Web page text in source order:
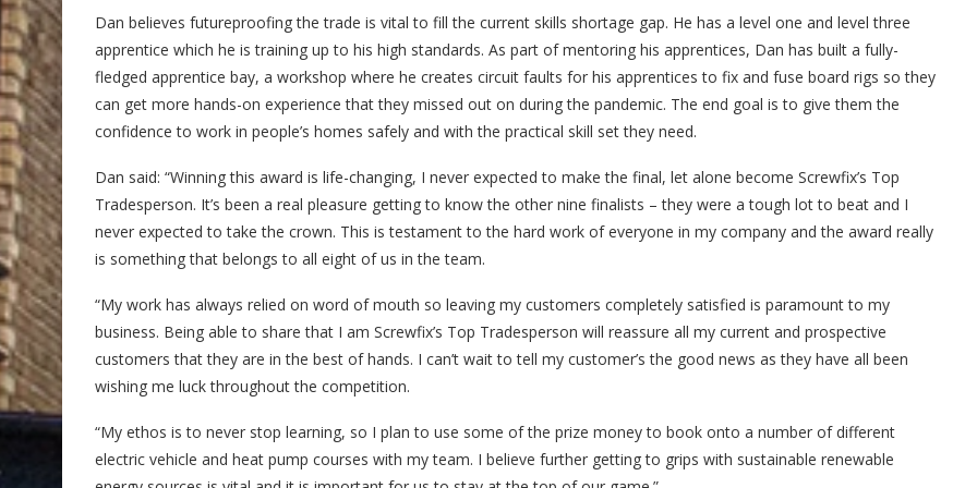
Dan believes futureproofing the trade is vital to fill the current skills shortage gap. He has a level one and level three
apprentice which he is training up to his high standards. As part of mentoring his apprentices, Dan has built a fully-
fledged apprentice bay, a workshop where he creates circuit faults for his apprentices to fix and fuse board rigs so they
can get more hands-on experience that they missed out on during the pandemic. The end goal is to give them the
confidence to work in people’s homes safely and with the practical skill set they need.
Dan said: “Winning this award is life-changing, I never expected to make the final, let alone become Screwfix’s Top
Tradesperson. It’s been a real pleasure getting to know the other nine finalists – they were a tough lot to beat and I
never expected to take the crown. This is testament to the hard work of everyone in my company and the award really
is something that belongs to all eight of us in the team.
“My work has always relied on word of mouth so leaving my customers completely satisfied is paramount to my
business. Being able to share that I am Screwfix’s Top Tradesperson will reassure all my current and prospective
customers that they are in the best of hands. I can’t wait to tell my customer’s the good news as they have all been
wishing me luck throughout the competition.
“My ethos is to never stop learning, so I plan to use some of the prize money to book onto a number of different
electric vehicle and heat pump courses with my team. I believe further getting to grips with sustainable renewable